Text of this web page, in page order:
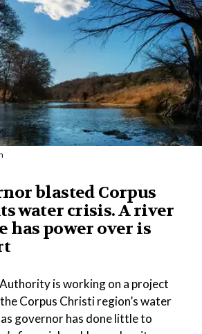
blasted Corpus
water crisis. A river
has power over is
is working on a project
Corpus Christi region’s water
governor has done little to